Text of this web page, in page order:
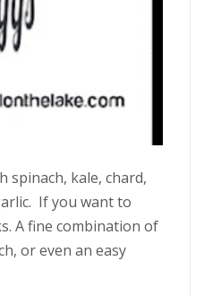
spinach, kale, chard,
If you want to
A fine combination of
or even an easy